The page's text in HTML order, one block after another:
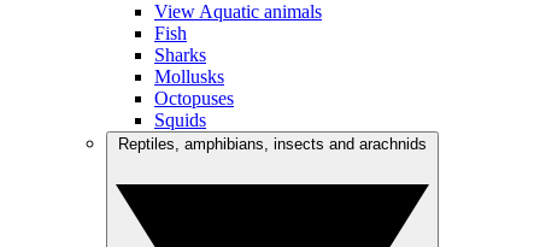
View Aquatic animals
Fish
Sharks
Mollusks
Octopuses
Squids